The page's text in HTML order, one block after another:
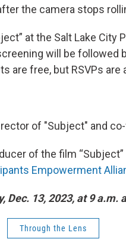
the camera stops
at the Salt Lake City
will be followed
are free, but RSVPs are
of "Subject" and
of the film
Empowerment
Dec. 13, 2023, at 9 a.m.
Through the Lens